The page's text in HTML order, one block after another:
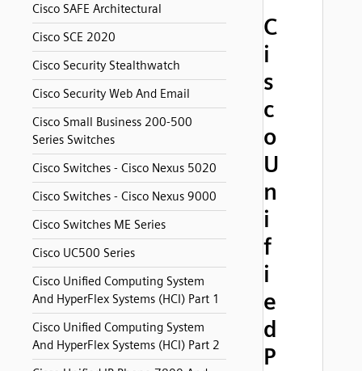
Cisco SAFE Architectural
Cisco SCE 2020
Cisco Security Stealthwatch
Cisco Security Web And Email
Cisco Small Business 200-500
Series Switches
Cisco Switches - Cisco Nexus 5020
Cisco Switches - Cisco Nexus 9000
Cisco Switches ME Series
Cisco UC500 Series
Cisco Unified Computing System
And HyperFlex Systems (HCI) Part 1
Cisco Unified Computing System
And HyperFlex Systems (HCI) Part 2
C
i
s
c
o
U
n
i
f
i
e
d
P